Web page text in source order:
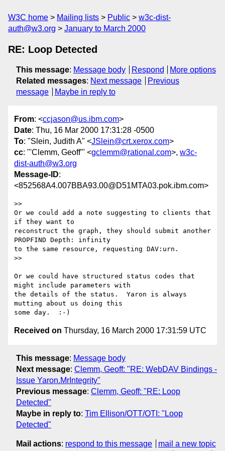
W3C home Mailing lists Public
w3c-dist-
auth@w3.org
January to March 2000
RE: Loop Detected
This message: Message body Respond
More options
Related messages: Next message
Previous
message
Maybe in reply to
From: <ccjason@us.ibm.com>
Date: Thu, 16 Mar 2000 17:31:28 -0500
To: "Slein, Judith A" <JSlein@crt.xerox.com>
cc: "'Clemm, Geoff'" <gclemm@rational.com>, w3c-
dist-auth@w3.org
Message-ID:
<852568A4.007BBA93.00@D51MTA03.pok.ibm.com>
>>
Or we could add a note suggesting to clients that
if they want to
reconstruct the graph, they should submit another
PROPFIND Depth: infinity
to the same resource, requesting DAV:urn.
>>
Or we could have structured status codes that
might include parameters with
the details of the status.  Yaron is always
mutting about us doing this
Received on Thursday, 16 March 2000 17:31:59 UTC
This message: Message body
Next message: Clemm, Geoff: "RE: WebDAV Bindings -
Issue Yaron.MrIntegrity"
Previous message: Clemm, Geoff: "RE: Loop
Detected"
Maybe in reply to: Tim Ellison/OTT/OTI: "Loop
Detected"
Mail actions: respond to this message
mail a new topic